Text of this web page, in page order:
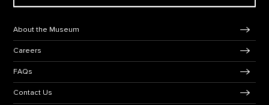
About the Museum
Careers
FAQs
Contact Us